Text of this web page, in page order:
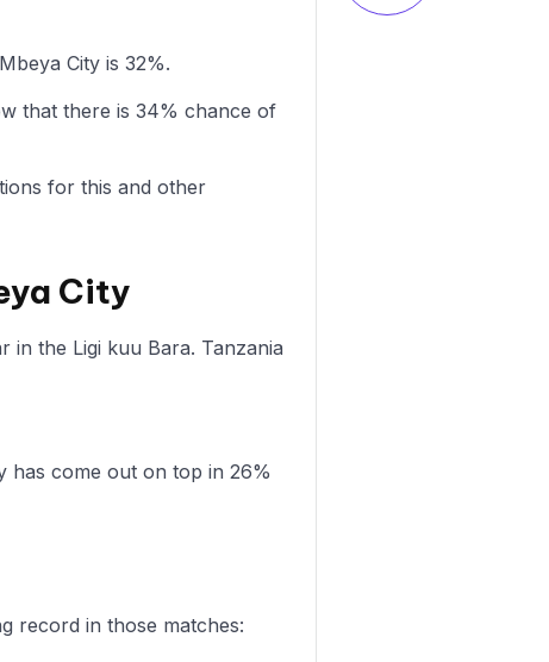
City is 32%.
that there is 34% chance of
for this and other
City
in the Ligi kuu Bara. Tanzania
has come out on top in 26%
record in those matches: